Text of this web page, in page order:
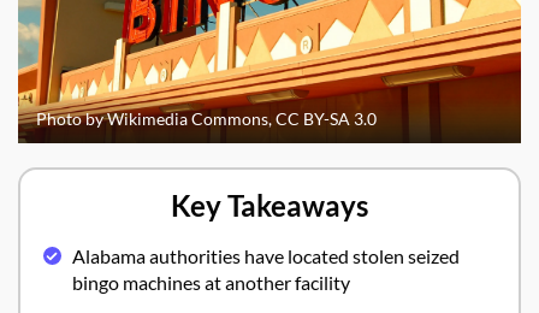
Photo by Wikimedia Commons, CC BY-SA 3.0
Key Takeaways
Alabama authorities have located stolen seized
bingo machines at another facility